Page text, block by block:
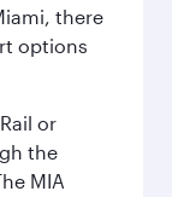
there
options
or
the
MIA